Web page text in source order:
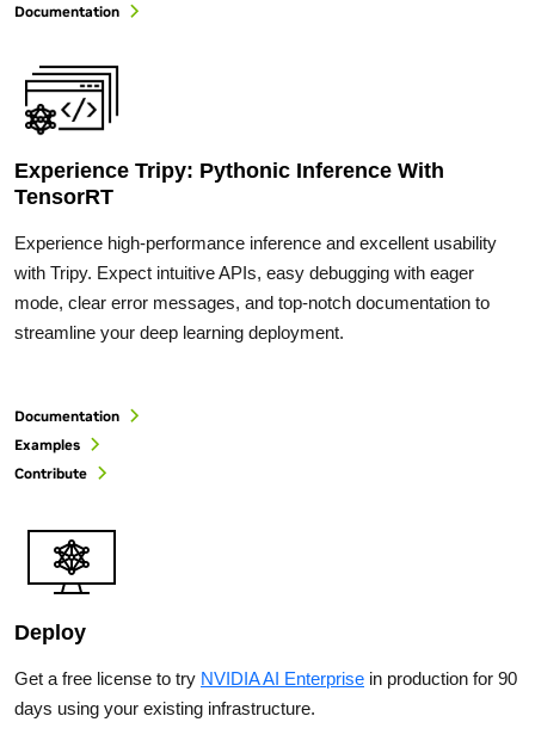
Documentation
Experience Tripy: Pythonic Inference With
TensorRT
Experience high-performance inference and excellent usability
with Tripy. Expect intuitive APIs, easy debugging with eager
mode, clear error messages, and top-notch documentation to
streamline your deep learning deployment.
Documentation
Examples
Contribute
Deploy
Get a free license to try NVIDIA AI Enterprise in production for 90
days using your existing infrastructure.